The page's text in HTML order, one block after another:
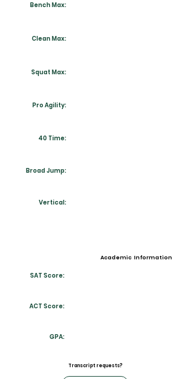
Bench Max:
Clean Max:
Squat Max:
Pro Agility:
40 Time:
Broad Jump:
Vertical:
Academic Information
SAT Score:
ACT Score:
GPA:
Transcript requests?